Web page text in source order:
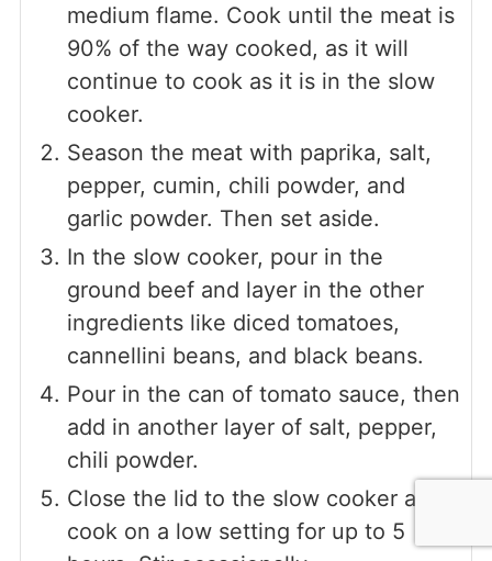
medium flame. Cook until the meat is
90% of the way cooked, as it will
continue to cook as it is in the slow
cooker.
Season the meat with paprika, salt,
pepper, cumin, chili powder, and
garlic powder. Then set aside.
In the slow cooker, pour in the
ground beef and layer in the other
ingredients like diced tomatoes,
cannellini beans, and black beans.
Pour in the can of tomato sauce, then
add in another layer of salt, pepper,
chili powder.
Close the lid to the slow cooker and
cook on a low setting for up to 5